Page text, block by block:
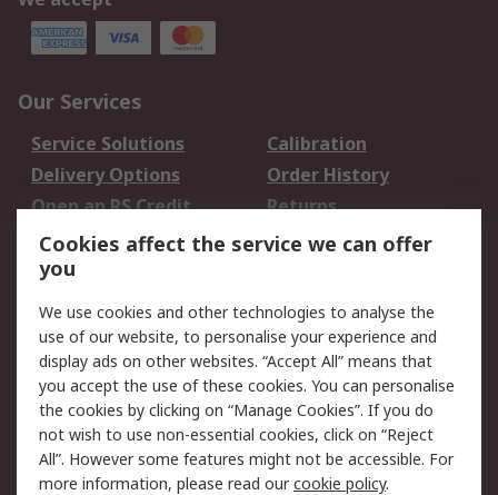
Our Services
Service Solutions
Calibration
Delivery Options
Order History
Open an RS Credit
Account
Returns
Scheduled Orders
Legal
Cookie Policy
Email Security
Privacy Policy -
Updated
Website Terms
Terms and Conditions
of Sale
Cookies affect the service we can offer
you
We use cookies and other technologies to analyse the
use of our website, to personalise your experience and
display ads on other websites. “Accept All” means that
you accept the use of these cookies. You can personalise
the cookies by clicking on “Manage Cookies”. If you do
not wish to use non-essential cookies, click on “Reject
All”. However some features might not be accessible. For
more information, please read ourcookie policy.